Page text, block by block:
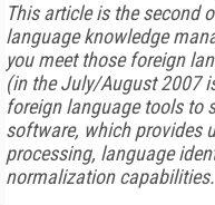
This article is the second
language knowledge
you meet those foreign
(in the July/August 2007
foreign language tools to
software, which provides
processing, language
normalization capabilities.